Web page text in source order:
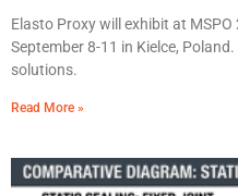
Elasto Proxy will exhibit at
September 8-11 in Kielce,
solutions.
Read More »